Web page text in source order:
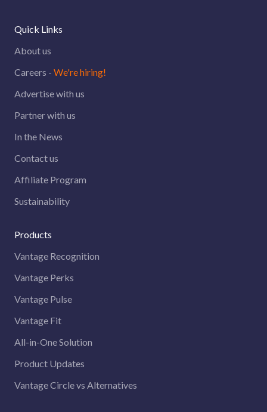
Quick Links
About us
Careers - We're hiring!
Advertise with us
Partner with us
In the News
Contact us
Affiliate Program
Sustainability
Products
Vantage Recognition
Vantage Perks
Vantage Pulse
Vantage Fit
All-in-One Solution
Product Updates
Vantage Circle vs Alternatives